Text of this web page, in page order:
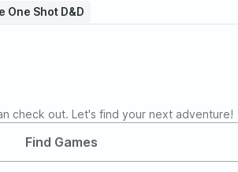
One Shot D&D
check out. Let's find your next adventure!
Find Games